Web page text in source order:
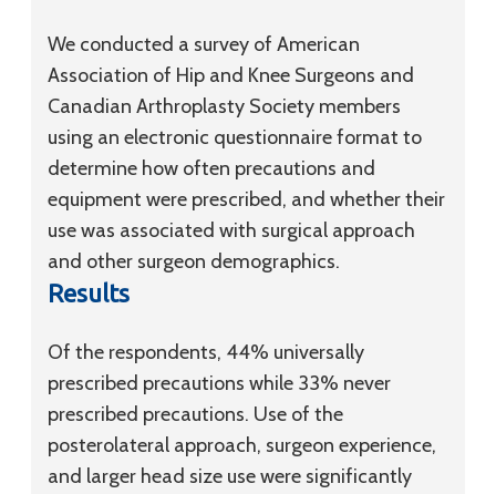
We conducted a survey of American
Association of Hip and Knee Surgeons and
Canadian Arthroplasty Society members
using an electronic questionnaire format to
determine how often precautions and
equipment were prescribed, and whether their
use was associated with surgical approach
and other surgeon demographics.
Results
Of the respondents, 44% universally
prescribed precautions while 33% never
prescribed precautions. Use of the
posterolateral approach, surgeon experience,
and larger head size use were significantly